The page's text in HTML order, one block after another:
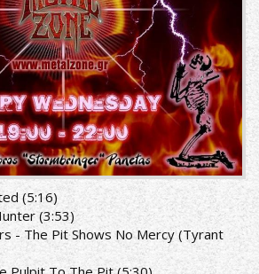
(5:16)
(3:53)
- The Pit Shows No Mercy (Tyrant